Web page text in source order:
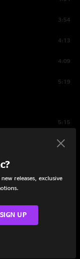
3:54
4:13
4:09
5:19
5:15
9:14
releases, exclusive
SIGN UP